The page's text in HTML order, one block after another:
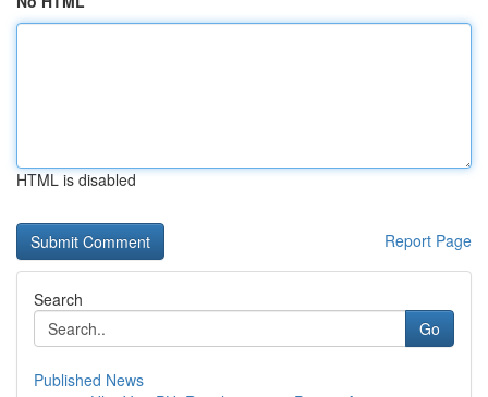
HTML is disabled
Report Page
Search
Go
Published News